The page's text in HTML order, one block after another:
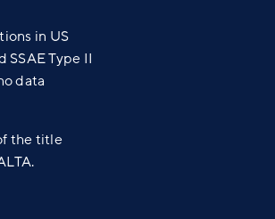
in US
SSAE Type II
data
the title